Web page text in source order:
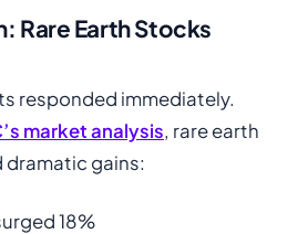
Rare Earth Stocks
responded immediately.
market analysis, rare earth
gains:
18%